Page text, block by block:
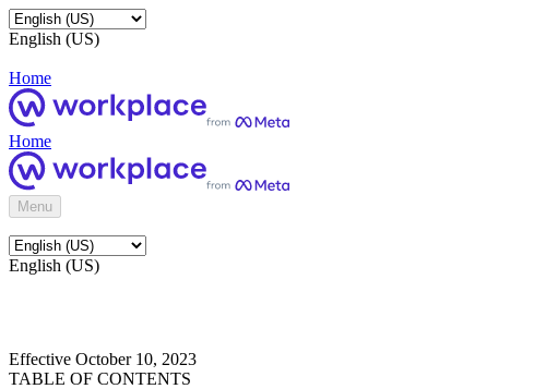
English (US)
Home
Home
Menu
English (US)
Effective October 10, 2023
TABLE OF CONTENTS